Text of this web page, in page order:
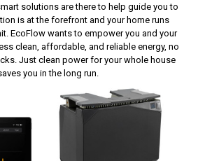
solutions are there to help guide you to
is at the forefront and your home runs
EcoFlowwants to empower you and your
clean, affordable, and reliable energy, no
Just clean power for your whole house
you in the long run